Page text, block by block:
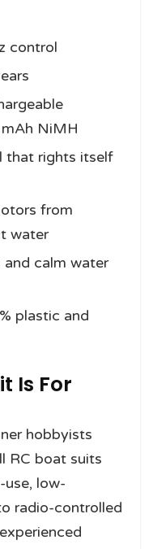
control
NiMH
that rights itself
from
water
calm water
plastic and
Is For
hobbyists
RC boat suits
use, low-
radio-controlled